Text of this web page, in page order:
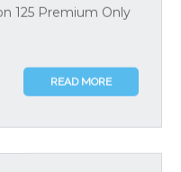
125 Premium Only
READ MORE